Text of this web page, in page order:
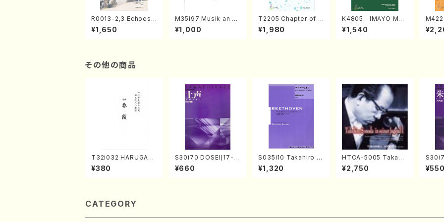
R0013-2,3 Echoes
of the Taiga (Shaku
hachi 3 /Marty Rega
¥1,650
M35i97 Musik an di
e "Unchu Kuyo Bos
atsu" (Hideo Mizok
¥1,000
T2205 Chapter of K
IZUNA (Banbooflute
and Shakuhachi/K.
¥1,980
K4805 IMAYO MO
CHIZUKI (Nagauta
Shamisen /Y. KINEY
¥1,540
a
AGI /
その他の商品
T32i032 HARUGAS
UMI(shakuhachi/K.
Kouzan /Full Score)
¥380
S30i70 DOSEI(17-g
en koto，shakuhach
i/H. Sawai /Full Scor
¥660
S035i10 Takahiro S
ONODA kouteiban b
eethoven・Piano・So
¥1,320
HTCA-5005 Takahir
o Sonoda Young Ye
ars 1(Piano/T. Sono
¥2,750
o,
WAI /
¥550
CATEGORY